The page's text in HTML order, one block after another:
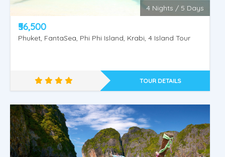
4 Nights / 5 Days
₹56,500
Phuket, FantaSea, Phi Phi Island, Krabi, 4 Island Tour
TOUR DETAILS